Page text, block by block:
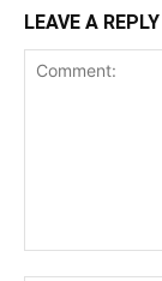
LEAVE A REPLY